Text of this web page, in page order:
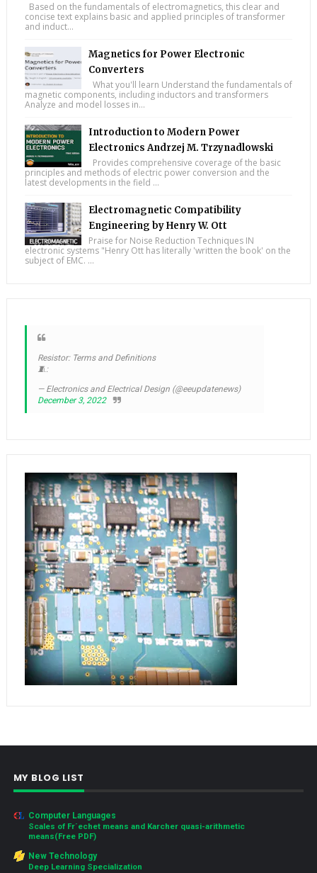
Based on the fundamentals of electromagnetics, this clear and
concise text explains basic and applied principles of transformer
and induct...
Magnetics for Power Electronic
Converters
What you'll learn Understand the fundamentals of
magnetic components, including inductors and transformers
Analyze and model losses in...
Introduction to Modern Power
Electronics Andrzej M. Trzynadlowski
Provides comprehensive coverage of the basic
principles and methods of electric power conversion and the
latest developments in the field ...
Electromagnetic Compatibility
Engineering by Henry W. Ott
Praise for Noise Reduction Techniques IN
electronic systems "Henry Ott has literally 'written the book' on the
subject of EMC. ...
Resistor: Terms and Definitions
🧵:
— Electronics and Electrical Design (@eeupdatenews)
December 3, 2022
MY BLOG LIST
Computer Languages
Scales of Fr´echet means and Karcher quasi-arithmetic
means(Free PDF)
New Technology
Deep Learning Specialization